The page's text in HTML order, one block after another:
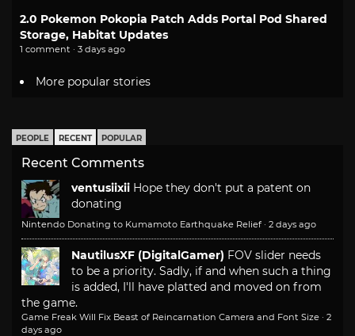
2.0 Pokemon Pokopia Patch Adds Portal Pod Shared
Storage, Habitat Updates
1 comment · 3 days ago
More popular stories
PEOPLE RECENT POPULAR
Recent Comments
ventusiixii Hope they don't put a patent on
donating
Nintendo Donating to Kumamoto Earthquake Relief · 2 days ago
NautilusXF (DigitalGamer) FOV slider needs
to be a priority. Sadly, if and when such a thing
is added, I'll have platted and moved on from
the game.
Game Freak Will Fix Beast of Reincarnation Camera and Font Size · 2
days ago